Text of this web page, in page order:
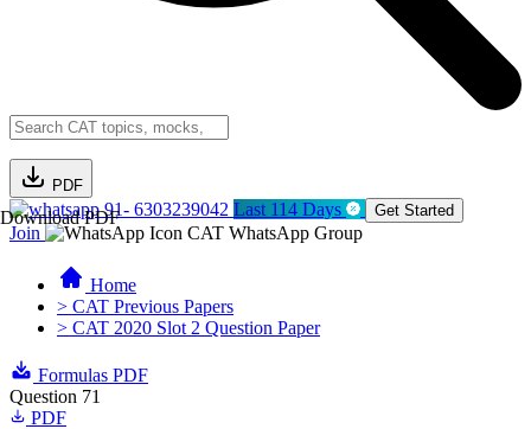
PDF
Download PDF91- 6303239042 Last 114 Days Get Started
Join CAT WhatsApp Group
Home
> CAT Previous Papers
> CAT 2020 Slot 2 Question Paper
Formulas PDF
Question 71
PDF